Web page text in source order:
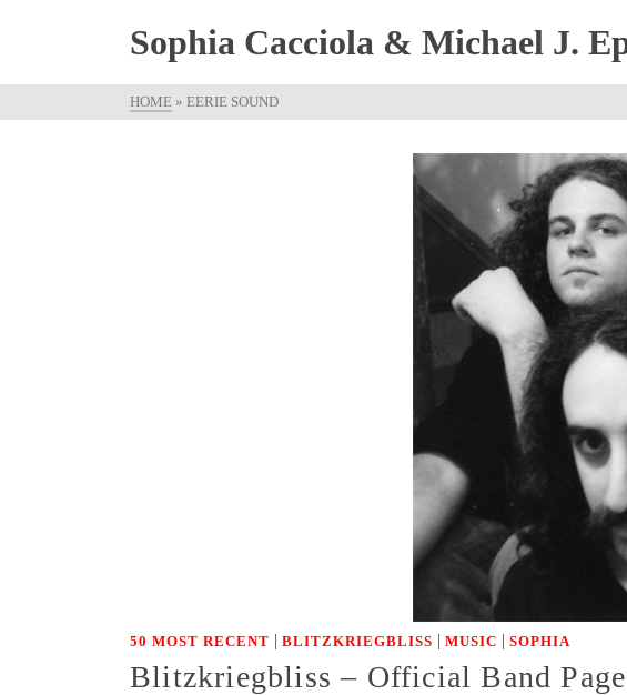
Sophia Cacciola & Michael J.
HOME » EERIE SOUND
50 MOST RECENT | BLITZKRIEGBLISS | MUSIC | SOPHIA
Blitzkriegbliss – Official Band Page